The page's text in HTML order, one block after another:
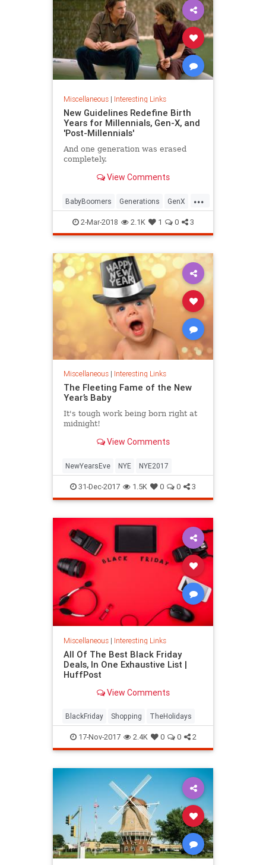
Miscellaneous| Interesting Links
New Guidelines Redefine Birth
Years for Millennials, Gen-X, and
'Post-Millennials'
And one generation was erased
completely.
View Comments
...
BabyBoomers Generations GenX
Millennials Society
2-Mar-2018 2.1K 1 0 3
Miscellaneous| Interesting Links
The Fleeting Fame of the New
Year’s Baby
It's tough work being born right at
midnight!
View Comments
NewYearsEve NYE NYE2017
31-Dec-2017 1.5K 0 0 3
Miscellaneous| Interesting Links
All Of The Best Black Friday
Deals, In One Exhaustive List |
HuffPost
View Comments
BlackFriday Shopping TheHolidays
17-Nov-2017 2.4K 0 0 2